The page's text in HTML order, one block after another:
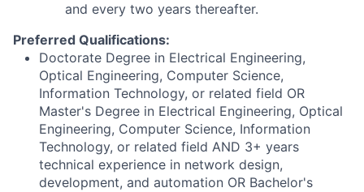
and every two years thereafter.
Preferred Qualifications:
Doctorate Degree in Electrical Engineering,
Optical Engineering, Computer Science,
Information Technology, or related field OR
Master's Degree in Electrical Engineering, Optical
Engineering, Computer Science, Information
Technology, or related field AND 3+ years
technical experience in network design,
development, and automation OR Bachelor's